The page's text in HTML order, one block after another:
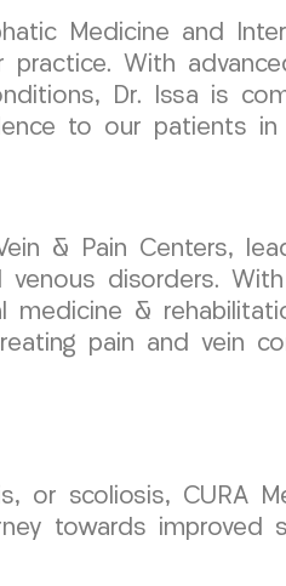
Medicine and
With
Dr. Issa is
to our patients in
& Pain Centers,
disorders.
medicine &
pain and vein
or scoliosis, CURA
towards improved